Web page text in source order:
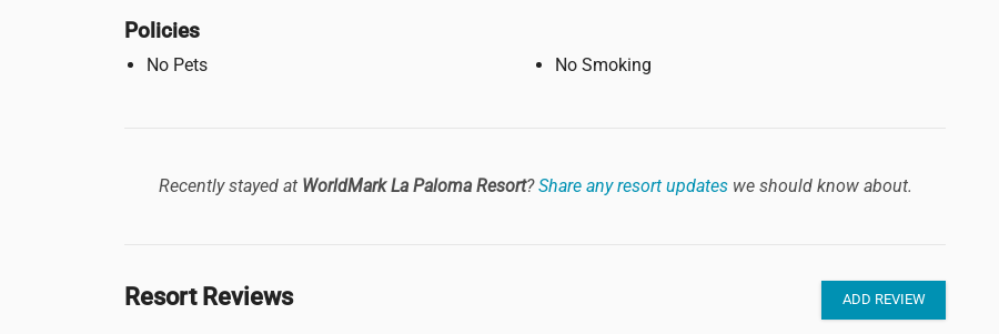
Policies
No Pets No Smoking
Recently stayed at WorldMark La Paloma Resort?Share any resort updateswe should know about.
Resort Reviews ADD REVIEW